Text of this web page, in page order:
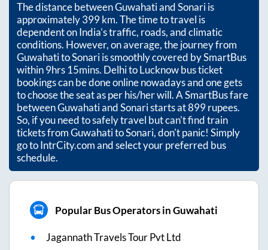
The distance betweenGuwahatiandSonariis
approximately399km. The time to travel is
dependent on India’s traffic, roads, and climatic
conditions. However, on average, the journey from
GuwahatitoSonariis smoothly covered by SmartBus
within9hrs 15mins. Delhi to Lucknow bus ticket
bookings can be done online nowadays and one gets
to choose the seat as per his/her will. A SmartBus fare
betweenGuwahatiandSonaristarts at899rupees.
So, if you need to safely travel but can't find train
tickets fromGuwahatitoSonari, don't panic! Simply
go to IntrCity.com and select your preferred bus
schedule.
Popular Bus Operators in Guwahati
Jagannath Travels Tour Pvt Ltd